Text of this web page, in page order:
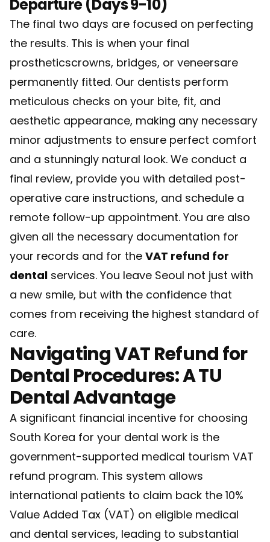
Departure (Days 9-10)
The final two days are focused on perfecting
the results. This is when your final
prostheticscrowns, bridges, or veneersare
permanently fitted. Our dentists perform
meticulous checks on your bite, fit, and
aesthetic appearance, making any necessary
minor adjustments to ensure perfect comfort
and a stunningly natural look. We conduct a
final review, provide you with detailed post-
operative care instructions, and schedule a
remote follow-up appointment. You are also
given all the necessary documentation for
your records and for the VAT refund for
dental services. You leave Seoul not just with
a new smile, but with the confidence that
comes from receiving the highest standard of
care.
Navigating VAT Refund for
Dental Procedures: A TU
Dental Advantage
A significant financial incentive for choosing
South Korea for your dental work is the
government-supported medical tourism VAT
refund program. This system allows
international patients to claim back the 10%
Value Added Tax (VAT) on eligible medical
and dental services, leading to substantial